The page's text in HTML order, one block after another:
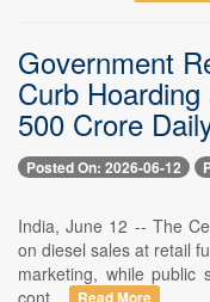
Government
Curb
500 Crore
Posted On: 2026-06-12
India, June 12 -- The
on diesel sales at retail
marketing, while public
cont...